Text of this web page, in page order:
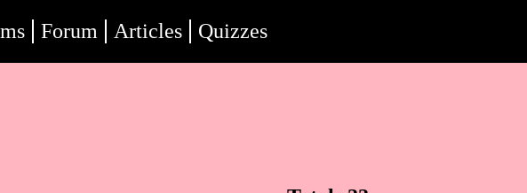
Forum Articles Quizzes